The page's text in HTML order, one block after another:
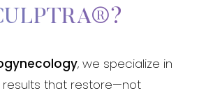
, we specialize in
results that restore—not